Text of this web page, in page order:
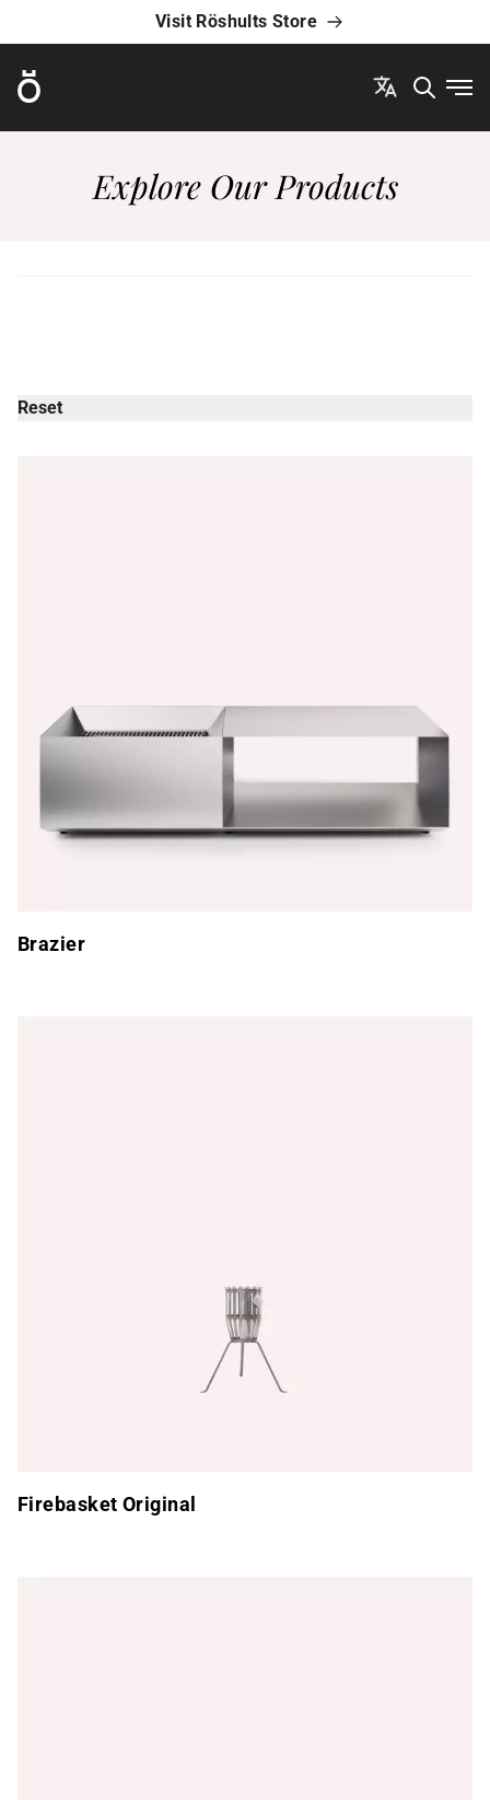
Visit Röshults Store
Röshults
Explore Our Products
Reset
Brazier
Firebasket Original